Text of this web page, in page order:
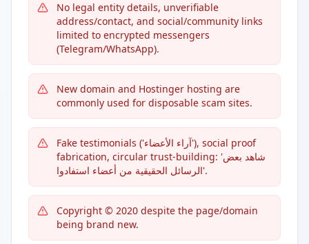
No legal entity details, unverifiable
address/contact, and social/community links
limited to encrypted messengers
(Telegram/WhatsApp).
New domain and Hostinger hosting are
commonly used for disposable scam sites.
Fake testimonials ('آراء الأعضاء'), social proof
fabrication, circular trust-building: 'شاهد بعض
الرسائل الحقيقية من أعضاء استفادوا'.
Copyright © 2020 despite the page/domain
being brand new.